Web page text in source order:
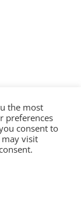
the most
preferences
consent to
may visit